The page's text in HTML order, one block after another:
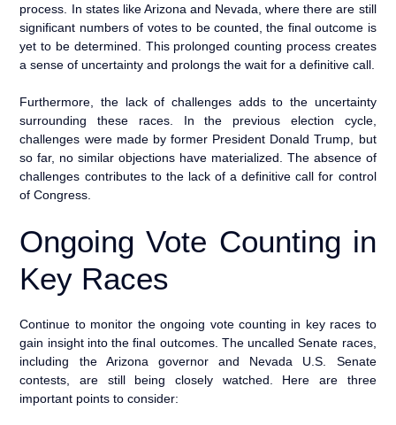
process. In states like Arizona and Nevada, where there are still
significant numbers of votes to be counted, the final outcome is
yet to be determined. This prolonged counting process creates
a sense of uncertainty and prolongs the wait for a definitive call.
Furthermore, the lack of challenges adds to the uncertainty
surrounding these races. In the previous election cycle,
challenges were made by former President Donald Trump, but
so far, no similar objections have materialized. The absence of
challenges contributes to the lack of a definitive call for control
of Congress.
Ongoing Vote Counting in
Key Races
Continue to monitor the ongoing vote counting in key races to
gain insight into the final outcomes. The uncalled Senate races,
including the Arizona governor and Nevada U.S. Senate
contests, are still being closely watched. Here are three
important points to consider: